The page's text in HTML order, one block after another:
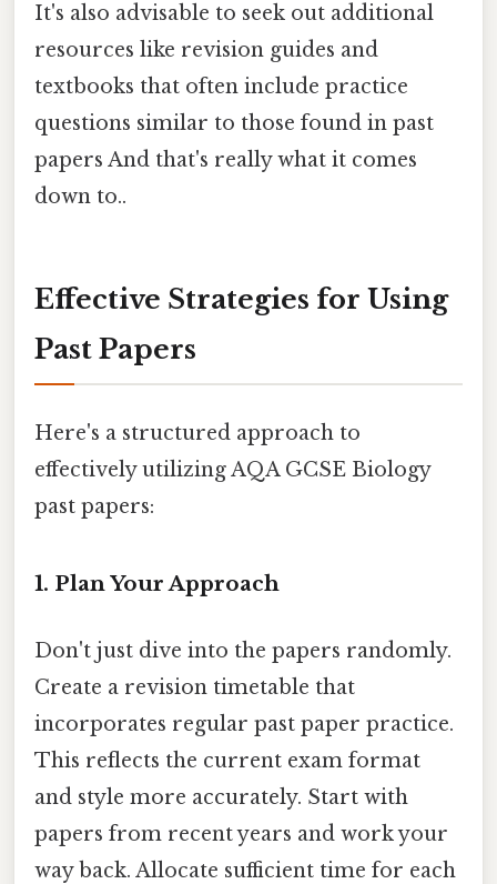
It's also advisable to seek out additional
resources like revision guides and
textbooks that often include practice
questions similar to those found in past
papers And that's really what it comes
down to..
Effective Strategies for Using
Past Papers
Here's a structured approach to
effectively utilizing AQA GCSE Biology
past papers:
1. Plan Your Approach
Don't just dive into the papers randomly.
Create a revision timetable that
incorporates regular past paper practice.
This reflects the current exam format
and style more accurately. Start with
papers from recent years and work your
way back. Allocate sufficient time for each